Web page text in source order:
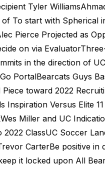
Tyler
of To start with Spherical
Pierce Projected as
on via
in the direction of
PortalBearcats Guys
toward 2022
Inspiration Versus Elite 11
Miller and UC
2022 ClassUC Soccer
CarterBe positive in
it locked upon All